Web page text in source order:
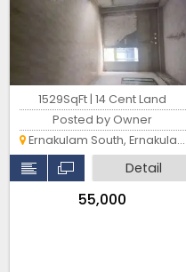
1529SqFt | 14 Cent Land
Posted by Owner
Ernakulam South, Ernakulam
Detail
₹55,000